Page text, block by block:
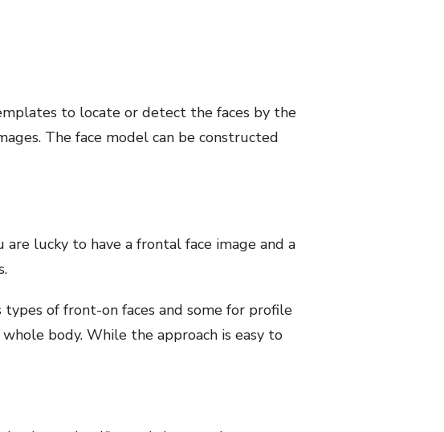
to locate or detect the faces by the
The face model can be constructed
are lucky to have a frontal face image and a
of front-on faces and some for profile
whole body. While the approach is easy to